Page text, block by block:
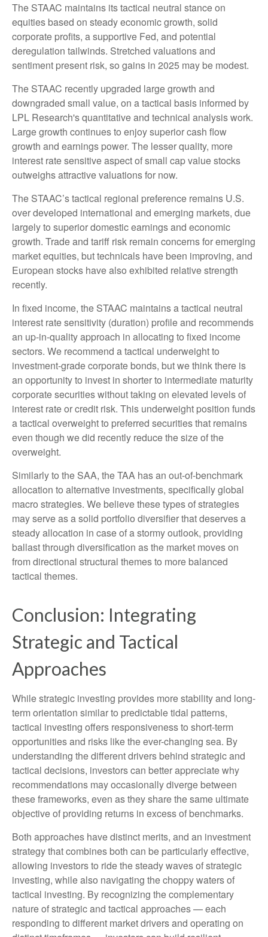
The STAAC maintains its tactical neutral stance on
equities based on steady economic growth, solid
corporate profits, a supportive Fed, and potential
deregulation tailwinds. Stretched valuations and
sentiment present risk, so gains in 2025 may be modest.
The STAAC recently upgraded large growth and
downgraded small value, on a tactical basis informed by
LPL Research's quantitative and technical analysis work.
Large growth continues to enjoy superior cash flow
growth and earnings power. The lesser quality, more
interest rate sensitive aspect of small cap value stocks
outweighs attractive valuations for now.
The STAAC’s tactical regional preference remains U.S.
over developed international and emerging markets, due
largely to superior domestic earnings and economic
growth. Trade and tariff risk remain concerns for emerging
market equities, but technicals have been improving, and
European stocks have also exhibited relative strength
recently.
In fixed income, the STAAC maintains a tactical neutral
interest rate sensitivity (duration) profile and recommends
an up-in-quality approach in allocating to fixed income
sectors. We recommend a tactical underweight to
investment-grade corporate bonds, but we think there is
an opportunity to invest in shorter to intermediate maturity
corporate securities without taking on elevated levels of
interest rate or credit risk. This underweight position funds
a tactical overweight to preferred securities that remains
even though we did recently reduce the size of the
overweight.
Similarly to the SAA, the TAA has an out-of-benchmark
allocation to alternative investments, specifically global
macro strategies. We believe these types of strategies
may serve as a solid portfolio diversifier that deserves a
steady allocation in case of a stormy outlook, providing
ballast through diversification as the market moves on
from directional structural themes to more balanced
tactical themes.
Conclusion: Integrating
Strategic and Tactical
Approaches
While strategic investing provides more stability and long-
term orientation similar to predictable tidal patterns,
tactical investing offers responsiveness to short-term
opportunities and risks like the ever-changing sea. By
understanding the different drivers behind strategic and
tactical decisions, investors can better appreciate why
recommendations may occasionally diverge between
these frameworks, even as they share the same ultimate
objective of providing returns in excess of benchmarks.
Both approaches have distinct merits, and an investment
strategy that combines both can be particularly effective,
allowing investors to ride the steady waves of strategic
investing, while also navigating the choppy waters of
tactical investing. By recognizing the complementary
nature of strategic and tactical approaches — each
responding to different market drivers and operating on